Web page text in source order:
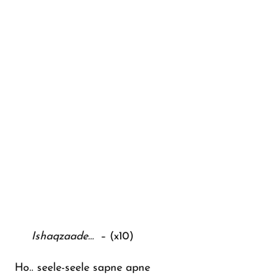
Ishaqzaade… – (x10)
Ho.. seele-seele sapne apne